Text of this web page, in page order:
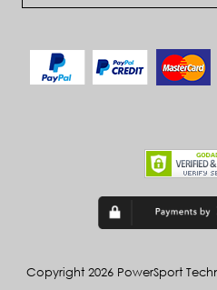
Copyright 2026 PowerSport